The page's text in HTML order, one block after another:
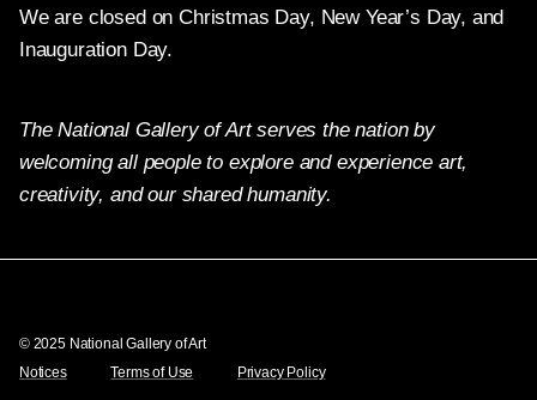
We are closed on Christmas Day, New Year’s Day, and
Inauguration Day.
The National Gallery of Art serves the nation by
welcoming all people to explore and experience art,
creativity, and our shared humanity.
© 2025 National Gallery of Art
Notices
Terms of Use Privacy Policy